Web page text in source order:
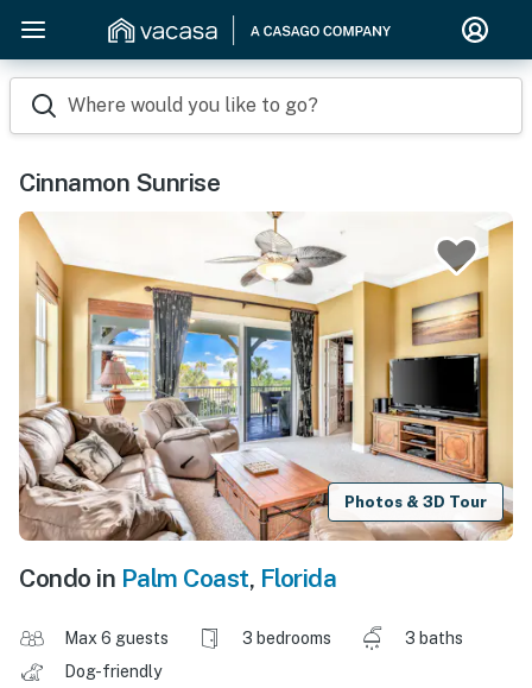
Where would you like to go?
Cinnamon Sunrise
Photos & 3D Tour
Condo in Palm Coast, Florida
Max 6 guests 3 bedrooms
3 baths
Dog-friendly